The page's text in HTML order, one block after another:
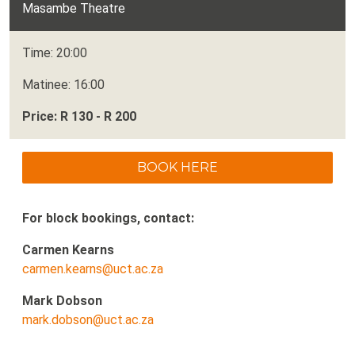
Masambe Theatre
Time: 20:00
Matinee: 16:00
Price: R 130 - R 200
BOOK HERE
For block bookings, contact:
Carmen Kearns
carmen.kearns@uct.ac.za
Mark Dobson
mark.dobson@uct.ac.za